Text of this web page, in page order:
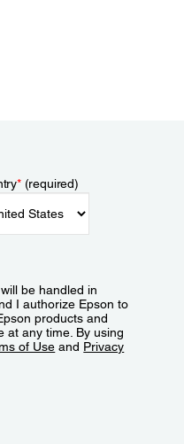
*(required)
be handled in
I authorize Epson to
products and
at any time. By using
of Use and Privacy